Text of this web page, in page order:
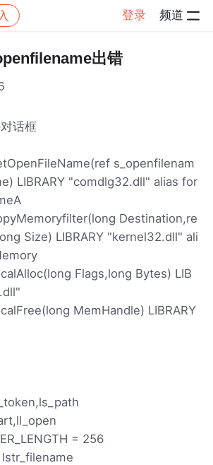
登录 频道
帖子详情
出错
话框
s_openfilenam
LIBRARY "comdlg32.dll" alias for
Destination,re
Size) LIBRARY "kernel32.dll" ali
Flags,long Bytes) LIB
MemHandle) LIBRARY
= 256